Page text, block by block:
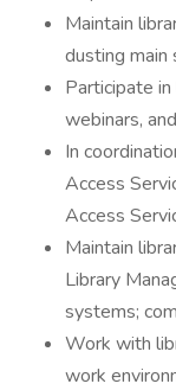
Maintain
dusting main
Participate
webinars,
In
Access
Access
Maintain
Library
systems;
Work with
work